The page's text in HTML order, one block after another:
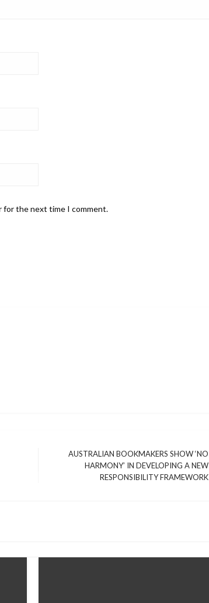
for the next time I comment.
AUSTRALIAN BOOKMAKERS SHOW ‘NO
HARMONY’ IN DEVELOPING A NEW
RESPONSIBILITY FRAMEWORK